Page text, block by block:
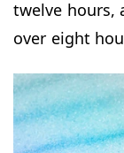
twelve hours,
over eight